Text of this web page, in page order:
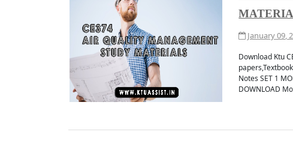
January 09,
Download Ktu
Notes SET 1
DOWNLOAD